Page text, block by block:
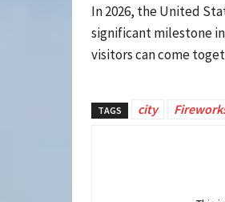
In 2026, the United
significant milestone
visitors can come
TAGS city